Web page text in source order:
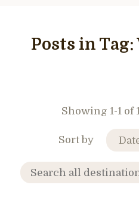
Posts in Tag:
Showing 1-1 of
Sort by